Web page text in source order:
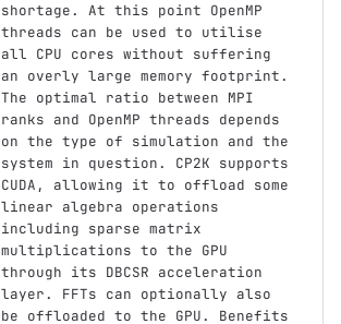
shortage. At this point OpenMP
threads can be used to utilise
all CPU cores without suffering
an overly large memory footprint.
The optimal ratio between MPI
ranks and OpenMP threads depends
on the type of simulation and the
system in question. CP2K supports
CUDA, allowing it to offload some
linear algebra operations
including sparse matrix
multiplications to the GPU
through its DBCSR acceleration
layer. FFTs can optionally also
be offloaded to the GPU. Benefits